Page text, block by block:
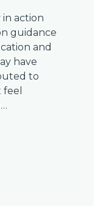
in action
guidance
and
have
to